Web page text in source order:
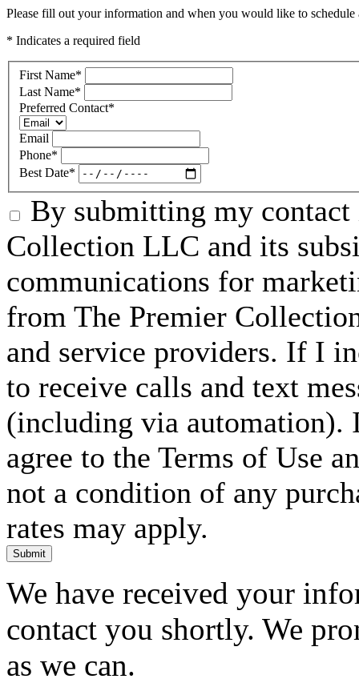
Please fill out your information and when you would like to
* Indicates a required field
First Name*
Last Name*
Preferred Contact*
Email
Phone*
Best Date*
By submitting my
Collection LLC and its
communications for
from The Premier
and service providers. If I
to receive calls and text
(including via automation).
agree to the Terms of Use
not a condition of any
rates may apply.
Submit
We have received your
contact you shortly. We
as we can.